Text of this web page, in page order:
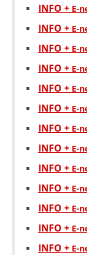
INFO + Е-
INFO + Е-
INFO + Е-
INFO + Е-
INFO + Е-
INFO + Е-
INFO + Е-
INFO + Е-
INFO + Е-
INFO + Е-
INFO + Е-
INFO + Е-
INFO + Е-